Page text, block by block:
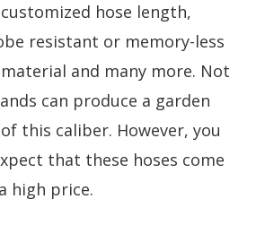
hose length,
resistant or memory-less
and many more. Not
can produce a garden
this caliber. However, you
that these hoses come
high price.